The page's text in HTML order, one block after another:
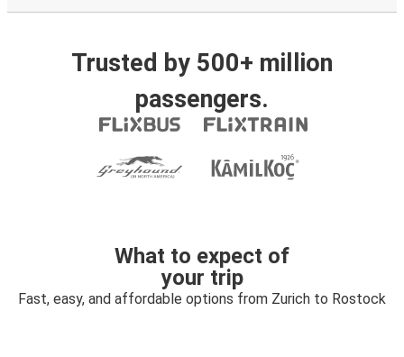
Trusted by 500+ million
passengers.
What to expect of
your trip
Fast, easy, and affordable options from Zurich to Rostock